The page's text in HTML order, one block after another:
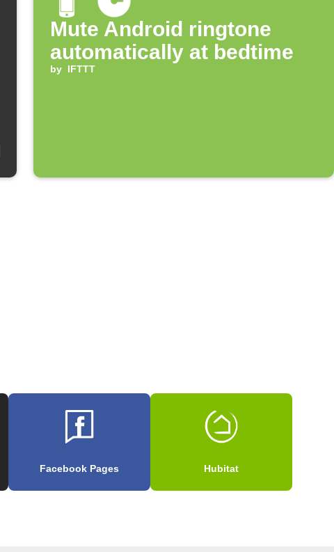
Mute Android ringtone
automatically at bedtime
by IFTTT
Facebook Pages Hubitat